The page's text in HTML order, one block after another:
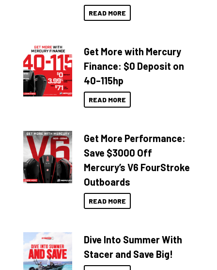
READ MORE
Get More with Mercury
Finance: $0 Deposit on
40–115hp
READ MORE
Get More Performance:
Save $3000 Off
Mercury’s V6 FourStroke
Outboards
READ MORE
Dive Into Summer With
Stacer and Save Big!